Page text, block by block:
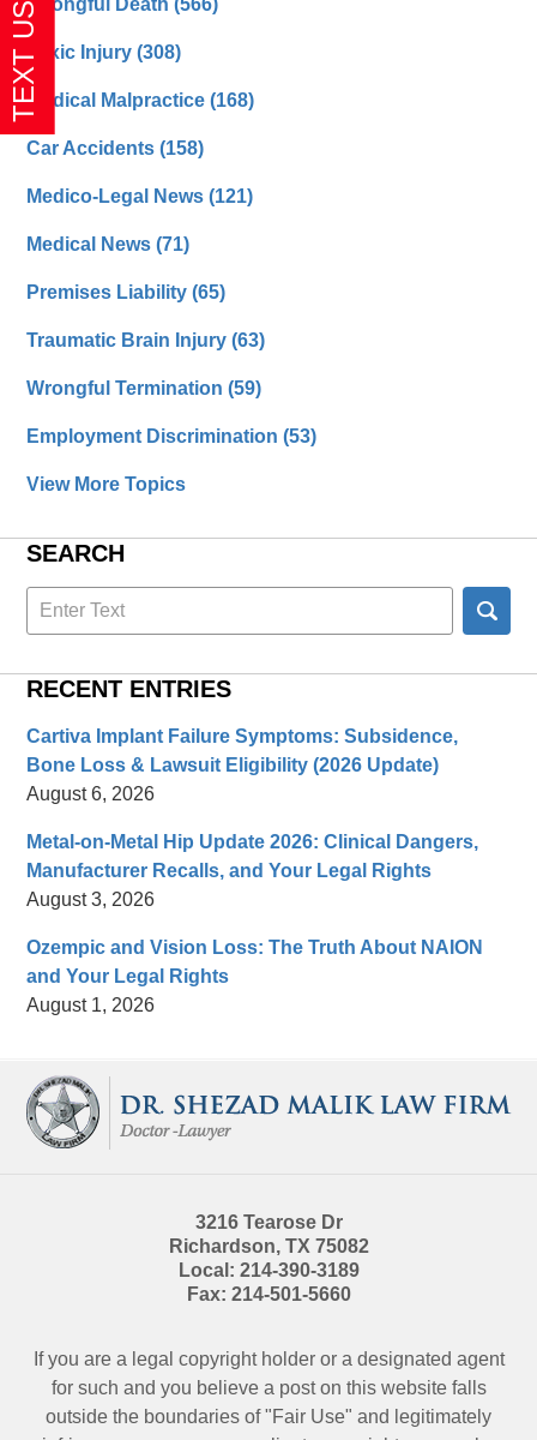
Toxic Injury(308)
Medical Malpractice(168)
Car Accidents(158)
Medico-Legal News(121)
Medical News(71)
Premises Liability(65)
Traumatic Brain Injury(63)
Wrongful Termination(59)
Employment Discrimination(53)
View More Topics
SEARCH
Search
here
RECENT ENTRIES
Cartiva Implant Failure Symptoms: Subsidence,
Bone Loss & Lawsuit Eligibility (2026 Update)
August 6, 2026
Metal-on-Metal Hip Update 2026: Clinical Dangers,
Manufacturer Recalls, and Your Legal Rights
August 3, 2026
Ozempic and Vision Loss: The Truth About NAION
and Your Legal Rights
August 1, 2026
Information
3216 Tearose Dr
Richardson, TX 75082
Local: 214-390-3189
Fax: 214-501-5660
If you are a legal copyright holder or a designated agent
for such and you believe a post on this website falls
outside the boundaries of "Fair Use" and legitimately